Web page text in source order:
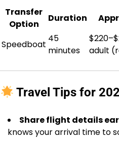
Transfer
Option
Duration
Speedboat
45
minutes
adult
Travel Tips for
Share flight details
knows your arrival time to